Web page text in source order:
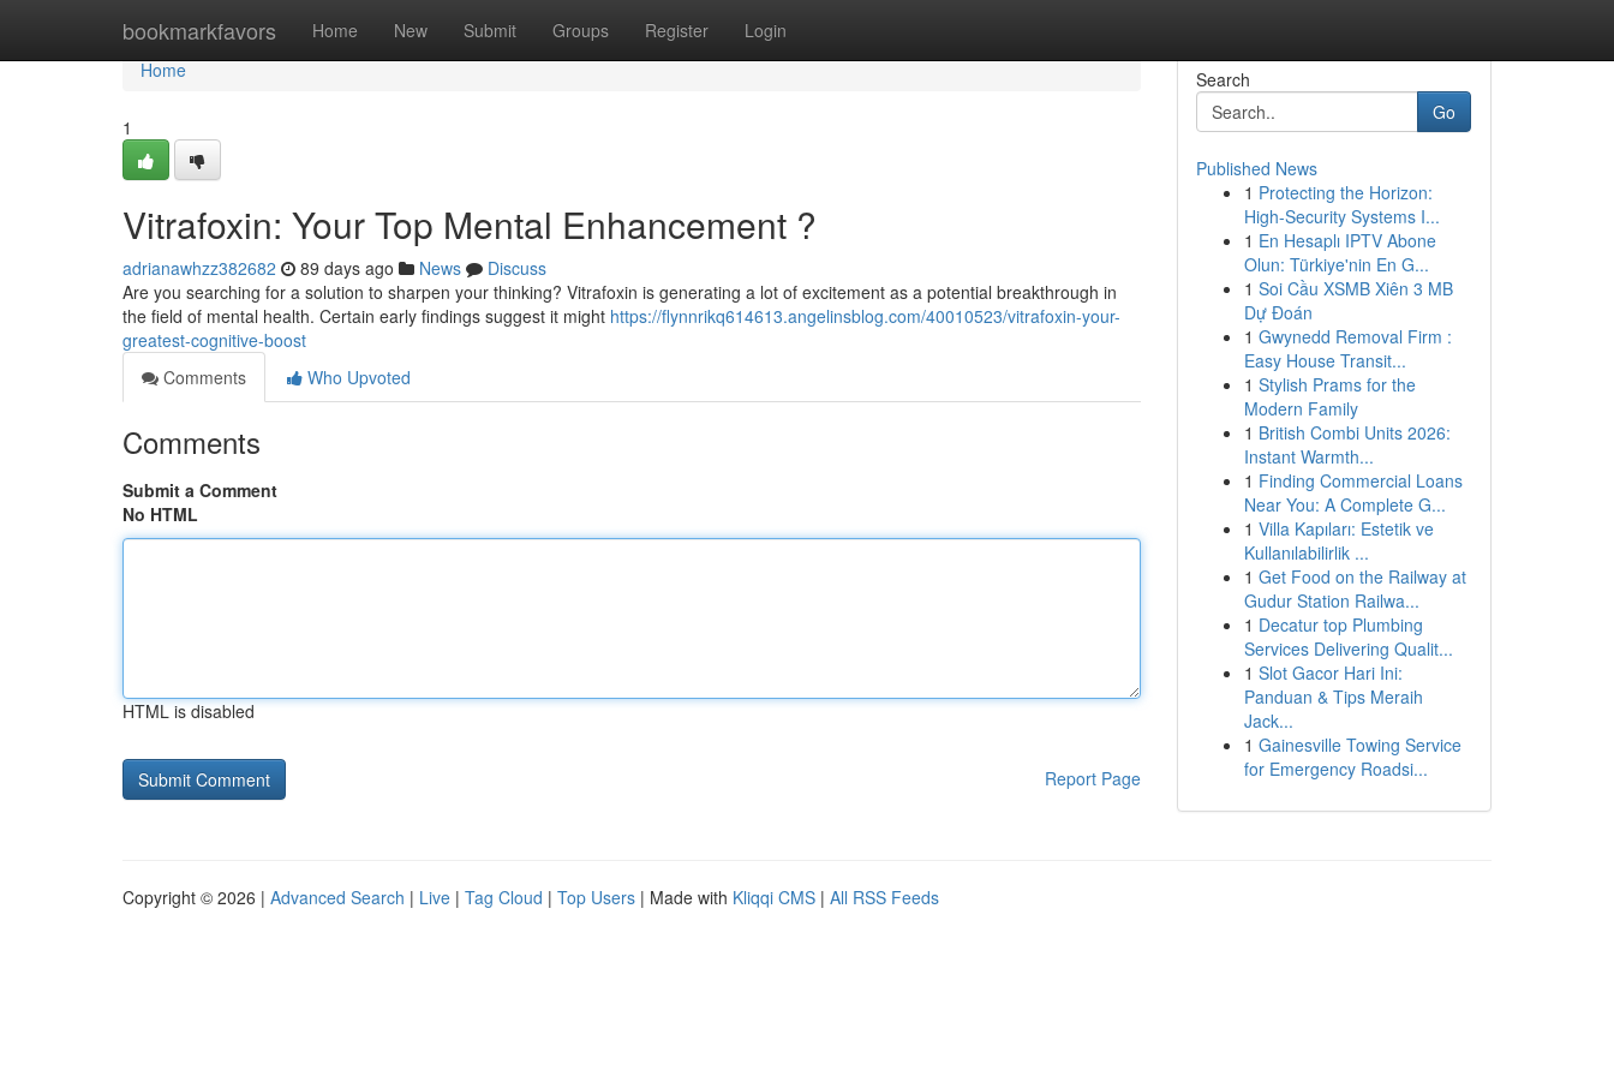
bookmarkfavors Home New Submit Groups Register Login
Home
Home
1
Vitrafoxin: Your Top Mental Enhancement ?
adrianawhzz382682 89 days ago News
Discuss
Are you searching for a solution to sharpen your thinking? Vitrafoxin is generating a lot of excitement as a potential breakthrough in
the field of mental health. Certain early findings suggest it might https://flynnrikq614613.angelinsblog.com/40010523/vitrafoxin-your-
greatest-cognitive-boost
Comments
Who Upvoted
Comments
Submit a Comment
No HTML
HTML is disabled
Report Page
Search
Go
Published News
1 Protecting the Horizon:
High-Security Systems I...
1 En Hesaplı IPTV Abone
Olun: Türkiye'nin En G...
1 Soi Cầu XSMB Xiên 3 MB
Dự Đoán
1 Gwynedd Removal Firm :
Easy House Transit...
1 Stylish Prams for the
Modern Family
1 British Combi Units 2026:
Instant Warmth...
1 Finding Commercial Loans
Near You: A Complete G...
1 Villa Kapıları: Estetik ve
Kullanılabilirlik ...
1 Get Food on the Railway at
Gudur Station Railwa...
1 Decatur top Plumbing
Services Delivering Qualit...
1 Slot Gacor Hari Ini:
Panduan & Tips Meraih
Jack...
1 Gainesville Towing Service
for Emergency Roadsi...
Copyright © 2026 | Advanced Search | Live | Tag Cloud | Top Users | Made with Kliqqi CMS | All RSS Feeds